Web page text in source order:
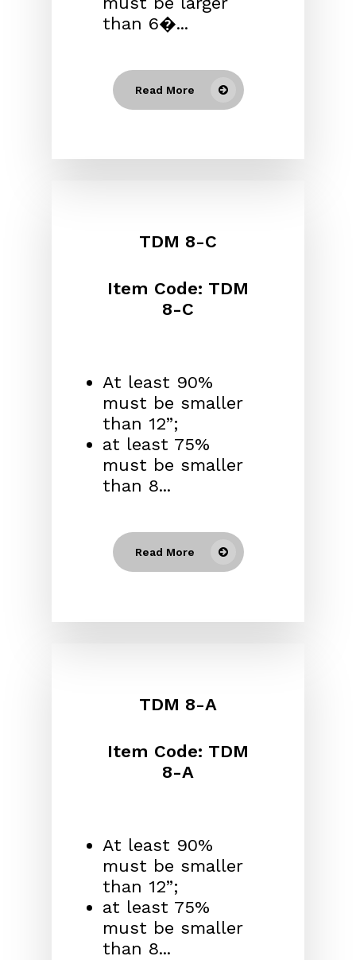
than 6�...
Read More
TDM 8-C
Item Code: TDM
8-C
At least 90%
must be smaller
than 12”;
at least 75%
must be smaller
than 8...
Read More
TDM 8-A
Item Code: TDM
8-A
At least 90%
must be smaller
than 12”;
at least 75%
must be smaller
than 8...